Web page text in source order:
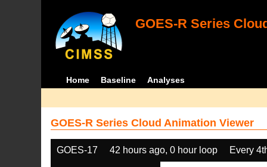
GOES-R Series
Home Baseline Analyses
GOES-R Series Cloud Animation Viewer
GOES-17 42 hours ago, 0 hour loop Every